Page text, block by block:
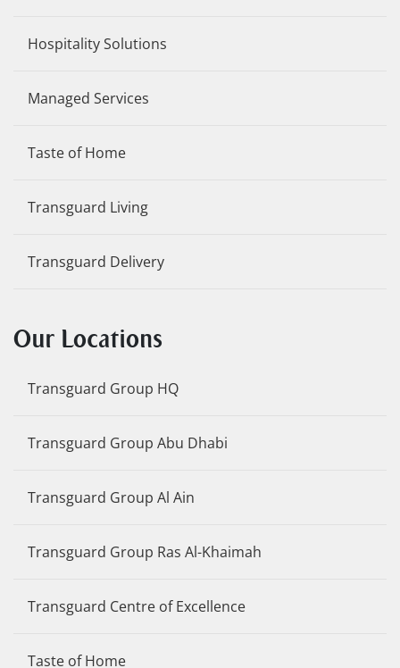
Hospitality Solutions
Managed Services
Taste of Home
Transguard Living
Transguard Delivery
Our Locations
Transguard Group HQ
Transguard Group Abu Dhabi
Transguard Group Al Ain
Transguard Group Ras Al-Khaimah
Transguard Centre of Excellence
Taste of Home